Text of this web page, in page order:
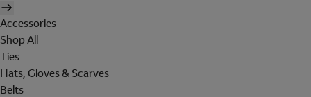
Accessories
Shop All
Ties
Hats, Gloves & Scarves
Belts